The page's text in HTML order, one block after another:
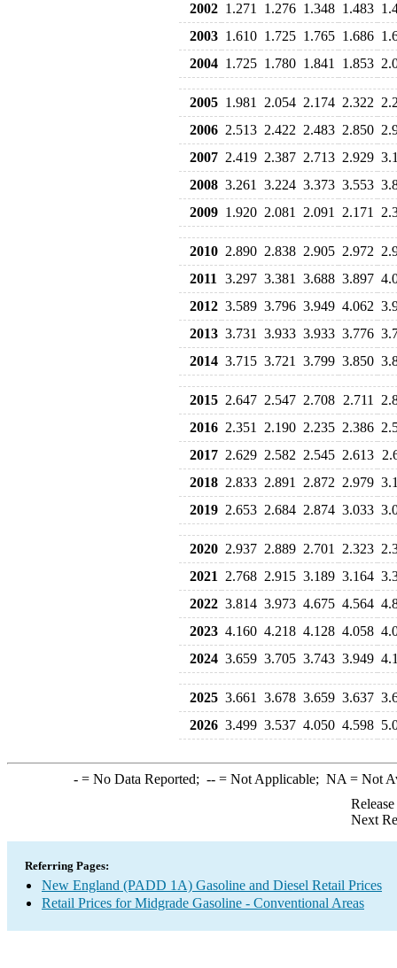
2002 1.271 1.276 1.348 1.483
2003 1.610 1.725 1.765 1.686
2004 1.725 1.780 1.841 1.853
2005 1.981 2.054 2.174 2.322
2006 2.513 2.422 2.483 2.850
2007 2.419 2.387 2.713 2.929
2008 3.261 3.224 3.373 3.553
2009 1.920 2.081 2.091 2.171
2010 2.890 2.838 2.905 2.972
2011
3.297 3.381 3.688 3.897
2012 3.589 3.796 3.949 4.062
2013 3.731 3.933 3.933 3.776
2014 3.715 3.721 3.799 3.850
2015 2.647 2.547 2.708 2.711
2016 2.351 2.190 2.235 2.386
2017 2.629 2.582 2.545 2.613
2018 2.833 2.891 2.872 2.979
2019 2.653 2.684 2.874 3.033
2020 2.937 2.889 2.701 2.323
2021
2.768 2.915 3.189 3.164
2022 3.814 3.973 4.675 4.564
2023 4.160 4.218 4.128 4.058
2024 3.659 3.705 3.743 3.949
2025 3.661 3.678 3.659 3.637
2026 3.499 3.537 4.050 4.598
-= No Data Reported; --= Not Applicable; NA = Not
Next
Referring Pages:
New England (PADD 1A) Gasoline and Diesel Retail Prices
Retail Prices for Midgrade Gasoline - Conventional Areas